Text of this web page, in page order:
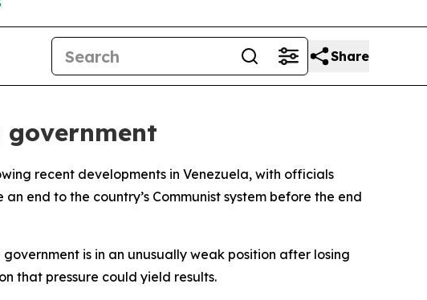
Share
government
recent developments in Venezuela, with officials
end to the country’s Communist system before the end
is in an unusually weak position after losing
that pressure could yield results.